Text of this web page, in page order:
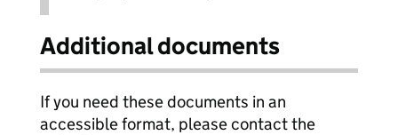
Additional documents
If you need these documents in an
accessible format, please contact the